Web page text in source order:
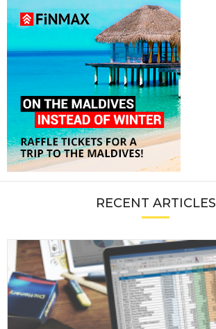
RECENT ARTICLES